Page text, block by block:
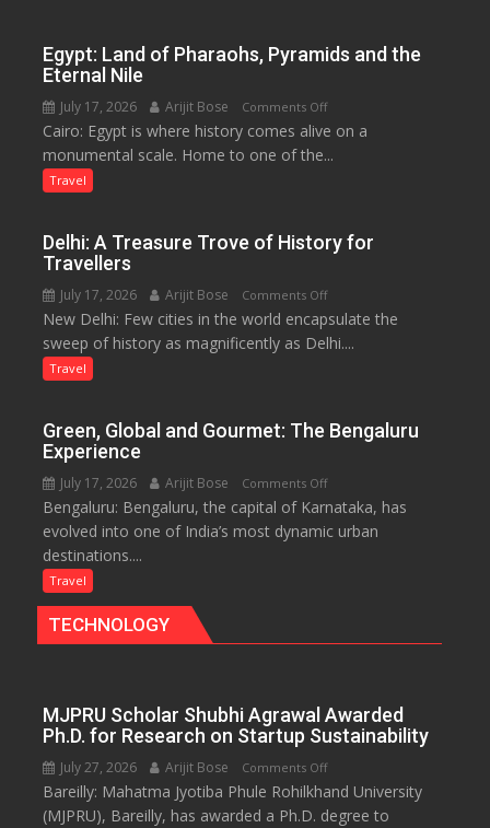
Boost
Economy
in
Egypt: Land of Pharaohs, Pyramids and the
Eternal Nile
July 17, 2026 Arijit Bose Comments Offon
Egypt:
and
Eternal
Nile
Cairo: Egypt is where history comes alive on a
monumental scale. Home to one of the...
Travel
Delhi: A Treasure Trove of History for
Travellers
July 17, 2026 Arijit Bose Comments Offon
Delhi:
A
History
Travellers
New Delhi: Few cities in the world encapsulate the
sweep of history as magnificently as Delhi....
Travel
Green, Global and Gourmet: The Bengaluru
Experience
July 17, 2026 Arijit Bose Comments Offon
Green,
Global
Bengaluru: Bengaluru, the capital of Karnataka, has
evolved into one of India’s most dynamic urban
destinations....
Travel
TECHNOLOGY
MJPRU Scholar Shubhi Agrawal Awarded
Ph.D. for Research on Startup Sustainability
July 27, 2026 Arijit Bose Comments Offon
MJPRU
Scholar
Bareilly: Mahatma Jyotiba Phule Rohilkhand University
(MJPRU), Bareilly, has awarded a Ph.D. degree to